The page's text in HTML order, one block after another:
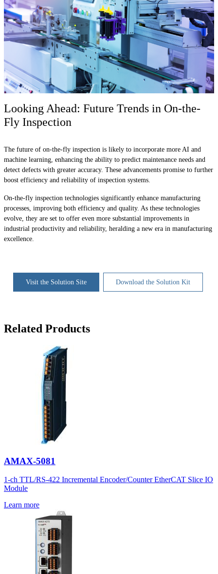
Looking Ahead: Future Trends in On-the-
Fly Inspection
The future of on-the-fly inspection is likely to incorporate more AI and
machine learning, enhancing the ability to predict maintenance needs and
detect defects with greater accuracy. These advancements promise to further
boost efficiency and reliability of inspection systems.
On-the-fly inspection technologies significantly enhance manufacturing
processes, improving both efficiency and quality. As these technologies
evolve, they are set to offer even more substantial improvements in
industrial productivity and reliability, heralding a new era in manufacturing
excellence.
Visit the Solution Site Download the Solution Kit
Related Products
AMAX-5081
1-ch TTL/RS-422 Incremental Encoder/Counter EtherCAT Slice IO
Module
Learn more